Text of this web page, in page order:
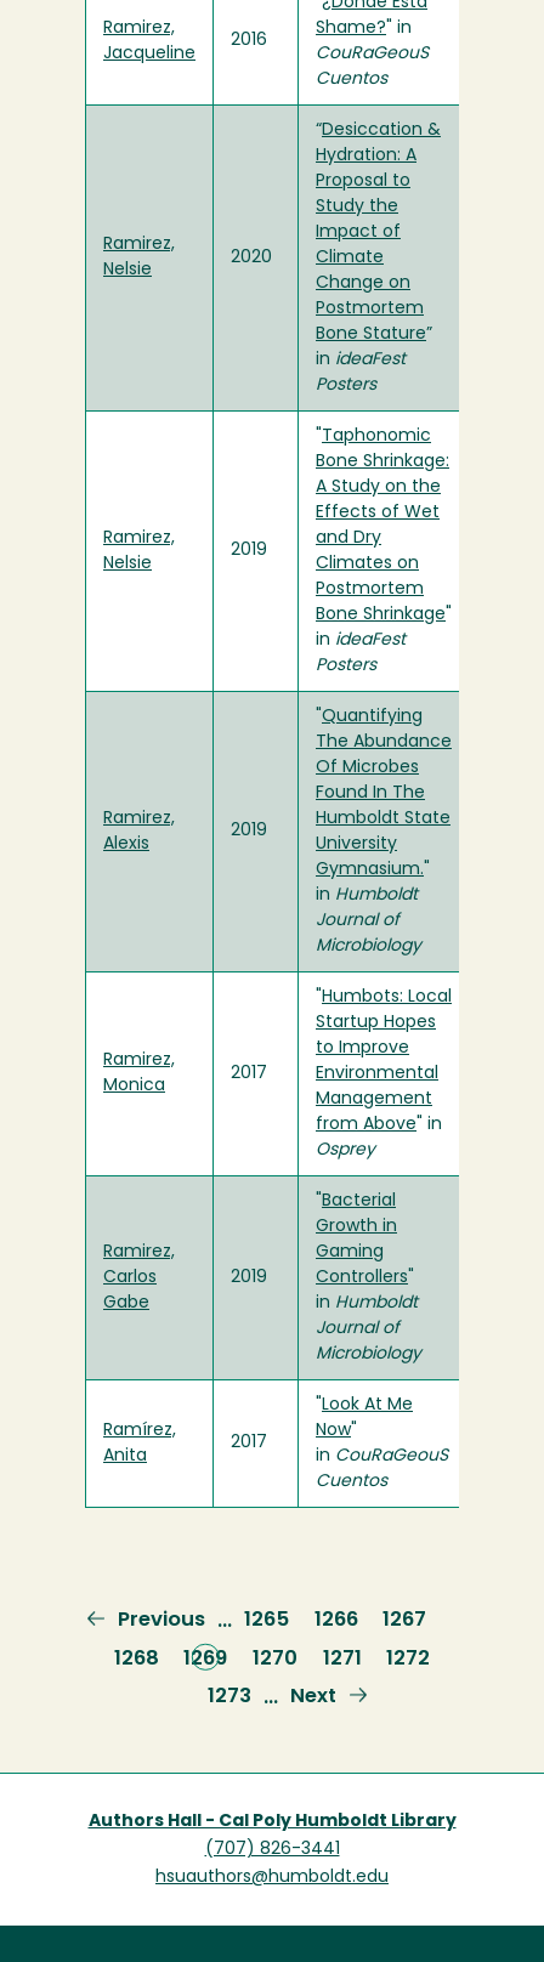
Ramirez,
Jacqueline
2016
Shame? " in
CouRaGeouS
Cuentos
Ramirez,
Nelsie
2020
“Desiccation &
Hydration: A
Proposal to
Study the
Impact of
Climate
Change on
Postmortem
Bone Stature”
in ideaFest
Posters
Ramirez,
Nelsie
2019
Taphonomic
Bone Shrinkage:
A Study on the
Effects of Wet
and Dry
Climates on
Postmortem
Bone Shrinkage
in ideaFest
Posters
Ramirez,
Alexis
2019
Quantifying
The Abundance
Of Microbes
Found In The
Humboldt State
University
Gymnasium.
in Humboldt
Journal of
Microbiology
Ramirez,
Monica
2017
Humbots: Local
Startup Hopes
to Improve
Environmental
Management
from Above " in
Osprey
Ramirez,
Carlos
Gabe
2019
Bacterial
Growth in
Gaming
Controllers
in Humboldt
Journal of
Microbiology
Ramírez,
Anita
2017
Look At Me
Now"
in CouRaGeouS
Cuentos
Previous
page
Previous … Page
1265 Page
1266 Page
1267
Page
1268
Current
page
1269 Page
1270 Page
1271 Page
1272
Page
1273 …
Next
Next
Authors Hall - Cal Poly Humboldt Library
(707) 826-3441
hsuauthors@humboldt.edu